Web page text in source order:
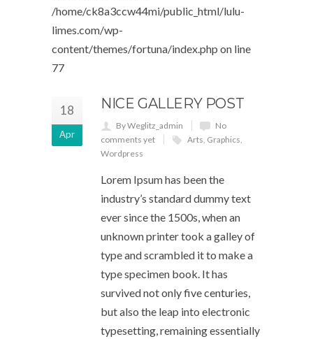
/home/ck8a3ccw44mi/public_html/lulu-
limes.com/wp-
content/themes/fortuna/index.php on line
77
18
Apr
NICE GALLERY POST
By Weglitz_admin
No
comments yet
Arts, Graphics,
Wordpress
Lorem Ipsum has been the
industry’s standard dummy text
ever since the 1500s, when an
unknown printer took a galley of
type and scrambled it to make a
type specimen book. It has
survived not only five centuries,
but also the leap into electronic
typesetting, remaining essentially